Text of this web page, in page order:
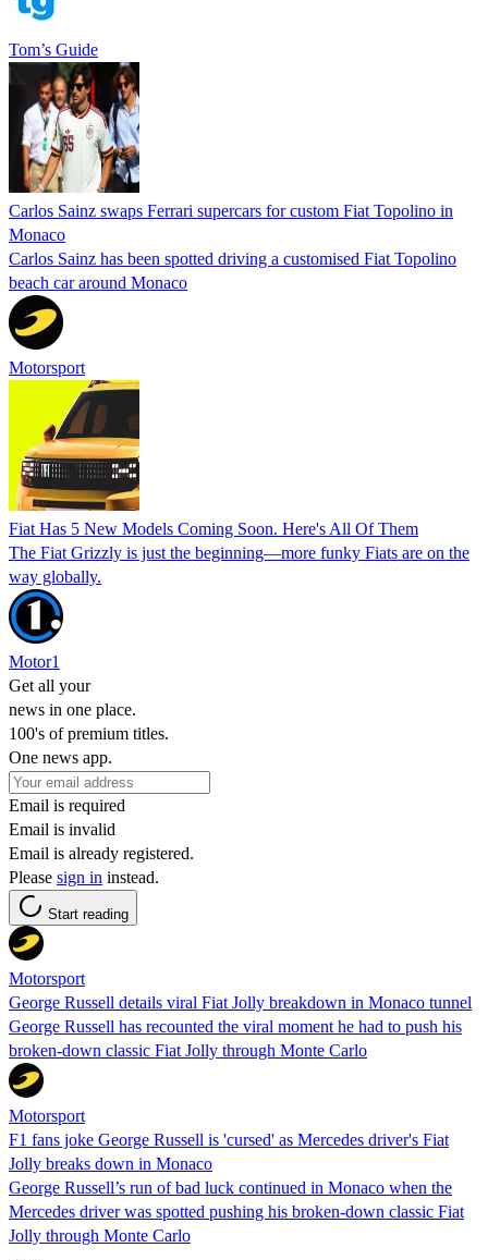
Tom’s Guide
Carlos Sainz swaps Ferrari supercars for custom Fiat Topolino in
Monaco
Carlos Sainz has been spotted driving a customised Fiat Topolino
beach car around Monaco
Motorsport
Fiat Has 5 New Models Coming Soon. Here's All Of Them
The Fiat Grizzly is just the beginning—more funky Fiats are on the
way globally.
Motor1
Get all your
news in one place.
100's of premium titles.
One news app.
Email is required
Email is invalid
Email is already registered.
Please sign in instead.
Start reading
Motorsport
George Russell details viral Fiat Jolly breakdown in Monaco tunnel
George Russell has recounted the viral moment he had to push his
broken-down classic Fiat Jolly through Monte Carlo
Motorsport
F1 fans joke George Russell is 'cursed' as Mercedes driver's Fiat
Jolly breaks down in Monaco
George Russell’s run of bad luck continued in Monaco when the
Mercedes driver was spotted pushing his broken-down classic Fiat
Jolly through Monte Carlo